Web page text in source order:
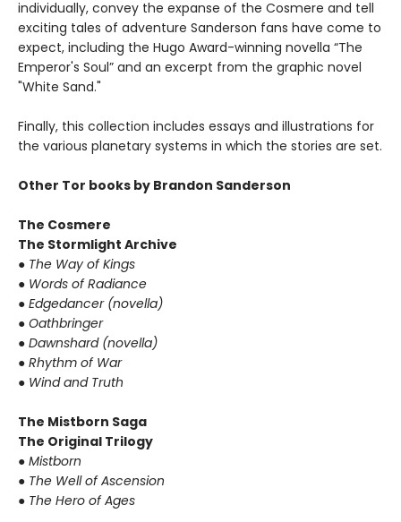
individually, convey the expanse of the Cosmere and tell
exciting tales of adventure Sanderson fans have come to
expect, including the Hugo Award-winning novella “The
Emperor's Soul” and an excerpt from the graphic novel
"White Sand."
Finally, this collection includes essays and illustrations for
the various planetary systems in which the stories are set.
Other Tor books by Brandon Sanderson
The Cosmere
The Stormlight Archive
● The Way of Kings
● Words of Radiance
● Edgedancer (novella)
● Oathbringer
● Dawnshard (novella)
● Rhythm of War
● Wind and Truth
The Mistborn Saga
The Original Trilogy
● Mistborn
● The Well of Ascension
● The Hero of Ages